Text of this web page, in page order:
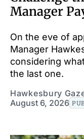
Manager
On the eve of
Manager
considering
the last one.
Hawkesbury
August 6, 2026